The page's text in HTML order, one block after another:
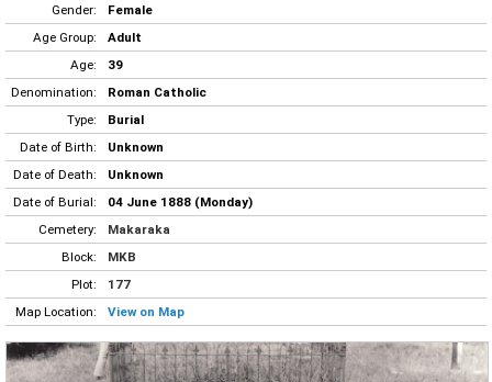
Gender:
Female
Age Group:
Adult
Age:
39
Denomination:
Roman Catholic
Type:
Burial
Date of Birth:
Unknown
Date of Death:
Unknown
Date of Burial:
04 June 1888 (Monday)
Cemetery:
Makaraka
Block:
MKB
Plot:
177
Map Location:
View on Map